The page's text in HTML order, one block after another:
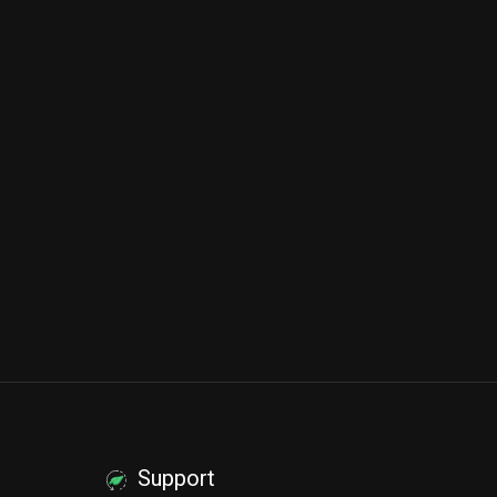
Support